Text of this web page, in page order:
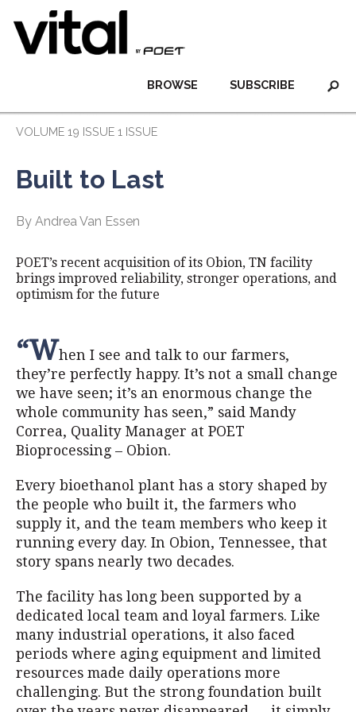
SUBSCRIBE
BROWSE
VOLUME 19 ISSUE 1 ISSUE
Built to Last
By Andrea Van Essen
POET’s recent acquisition of its Obion, TN facility
brings improved reliability, stronger operations, and
optimism for the future
“When I see and talk to our farmers,
they’re perfectly happy. It’s not a small change
we have seen; it’s an enormous change the
whole community has seen,” said Mandy
Correa, Quality Manager at POET
Bioprocessing – Obion.
Every bioethanol plant has a story shaped by
the people who built it, the farmers who
supply it, and the team members who keep it
running every day. In Obion, Tennessee, that
story spans nearly two decades.
The facility has long been supported by a
dedicated local team and loyal farmers. Like
many industrial operations, it also faced
periods where aging equipment and limited
resources made daily operations more
challenging. But the strong foundation built